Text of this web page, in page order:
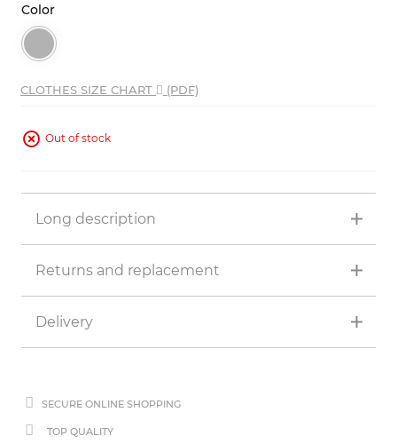
Color
CLOTHES SIZE CHART (PDF)
Out of stock
Long description
Returns and replacement
Delivery
SECURE ONLINE SHOPPING
TOP QUALITY